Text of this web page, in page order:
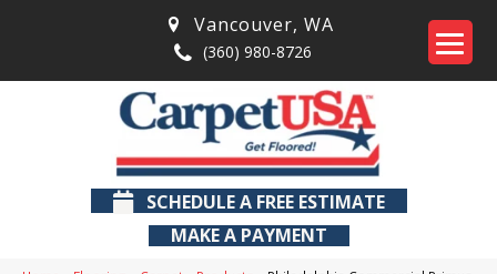
Vancouver, WA
(360) 980-8726
SCHEDULE A FREE ESTIMATE
MAKE A PAYMENT